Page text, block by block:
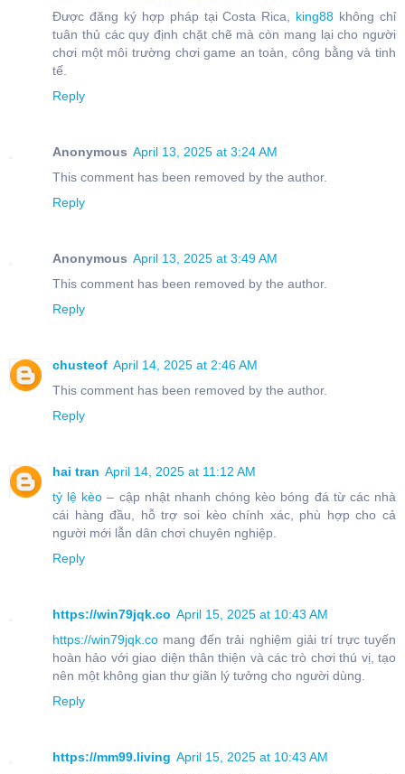
Được đăng ký hợp pháp tại Costa Rica, king88 không chỉ
tuân thủ các quy định chặt chẽ mà còn mang lại cho người
chơi một môi trường chơi game an toàn, công bằng và tinh
tế.
Reply
Anonymous April 13, 2025 at 3:24 AM
This comment has been removed by the author.
Reply
Anonymous April 13, 2025 at 3:49 AM
This comment has been removed by the author.
Reply
chusteof April 14, 2025 at 2:46 AM
This comment has been removed by the author.
Reply
hai tran April 14, 2025 at 11:12 AM
tỷ lệ kèo – cập nhật nhanh chóng kèo bóng đá từ các nhà
cái hàng đầu, hỗ trợ soi kèo chính xác, phù hợp cho cả
người mới lẫn dân chơi chuyên nghiệp.
Reply
https://win79jqk.co April 15, 2025 at 10:43 AM
https://win79jqk.co mang đến trải nghiệm giải trí trực tuyến
hoàn hảo với giao diện thân thiện và các trò chơi thú vị, tạo
nên một không gian thư giãn lý tưởng cho người dùng.
Reply
https://mm99.living April 15, 2025 at 10:43 AM